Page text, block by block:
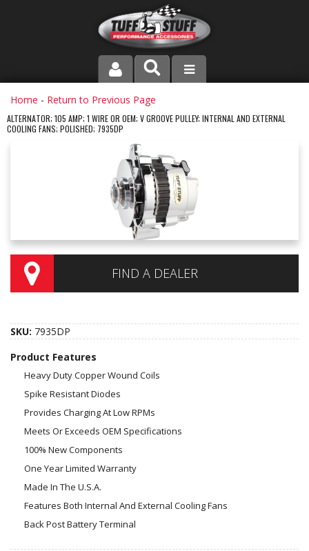
PRODUCT LINE
COMPANY
INSTRUCTIONS AND DIMENSIONS
VIDEOS
CONTACT US
Home - Return to Previous Page
ALTERNATOR; 105 AMP; 1 WIRE OR OEM; V GROOVE PULLEY; INTERNAL AND EXTERNAL
COOLING FANS; POLISHED; 7935DP
FIND A DEALER
SKU: 7935DP
Product Features
Heavy Duty Copper Wound Coils
Spike Resistant Diodes
Provides Charging At Low RPMs
Meets Or Exceeds OEM Specifications
100% New Components
One Year Limited Warranty
Made In The U.S.A.
Features Both Internal And External Cooling Fans
Back Post Battery Terminal